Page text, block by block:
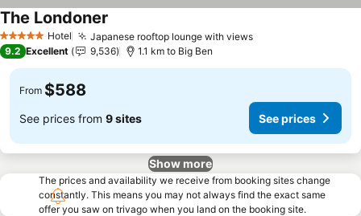
5 Stars Hotel Japanese rooftop lounge with views
The Londoner
9.2 Excellent 9,536 1.1 km to Big Ben
From $588
See prices from 9 sites See prices
Show more
The prices and availability we receive from booking sites change
constantly. This means you may not always find the exact same
offer you saw on trivago when you land on the booking site.